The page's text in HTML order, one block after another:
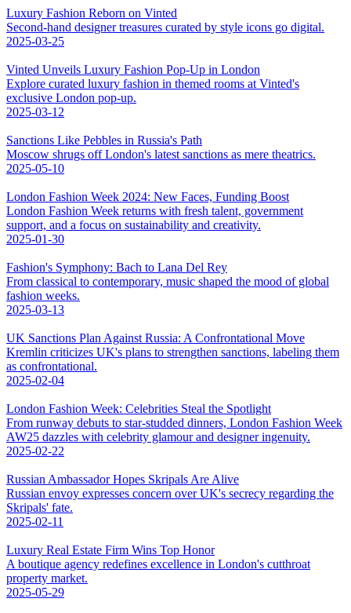
Luxury Fashion Reborn on Vinted
Second-hand designer treasures curated by style icons go digital.
2025-03-25
Vinted Unveils Luxury Fashion Pop-Up in London
Explore curated luxury fashion in themed rooms at Vinted's
exclusive London pop-up.
2025-03-12
Sanctions Like Pebbles in Russia's Path
Moscow shrugs off London's latest sanctions as mere theatrics.
2025-05-10
London Fashion Week 2024: New Faces, Funding Boost
London Fashion Week returns with fresh talent, government
support, and a focus on sustainability and creativity.
2025-01-30
Fashion's Symphony: Bach to Lana Del Rey
From classical to contemporary, music shaped the mood of global
fashion weeks.
2025-03-13
UK Sanctions Plan Against Russia: A Confrontational Move
Kremlin criticizes UK's plans to strengthen sanctions, labeling them
as confrontational.
2025-02-04
London Fashion Week: Celebrities Steal the Spotlight
From runway debuts to star-studded dinners, London Fashion Week
AW25 dazzles with celebrity glamour and designer ingenuity.
2025-02-22
Russian Ambassador Hopes Skripals Are Alive
Russian envoy expresses concern over UK's secrecy regarding the
Skripals' fate.
2025-02-11
Luxury Real Estate Firm Wins Top Honor
A boutique agency redefines excellence in London's cutthroat
property market.
2025-05-29